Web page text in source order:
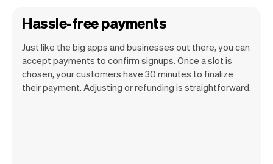
Hassle-free payments
Just like the big apps and businesses out there, you can
accept payments to confirm signups. Once a slot is
chosen, your customers have 30 minutes to finalize
their payment. Adjusting or refunding is straightforward.